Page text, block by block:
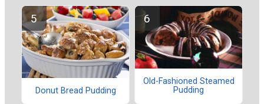
Donut Bread Pudding
Old-Fashioned Steamed
Pudding